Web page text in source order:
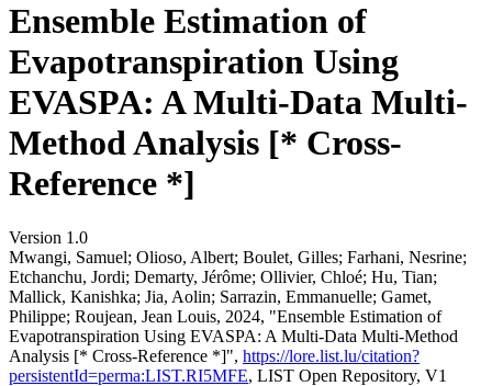
Ensemble Estimation of
Evapotranspiration Using
EVASPA: A Multi-Data Multi-
Method Analysis [* Cross-
Reference *]
Version 1.0
Mwangi, Samuel; Olioso, Albert; Boulet, Gilles; Farhani, Nesrine;
Etchanchu, Jordi; Demarty, Jérôme; Ollivier, Chloé; Hu, Tian;
Mallick, Kanishka; Jia, Aolin; Sarrazin, Emmanuelle; Gamet,
Philippe; Roujean, Jean Louis, 2024, "Ensemble Estimation of
Evapotranspiration Using EVASPA: A Multi-Data Multi-Method
Analysis [* Cross-Reference *]", https://lore.list.lu/citation?
persistentId=perma:LIST.RI5MFE, LIST Open Repository, V1